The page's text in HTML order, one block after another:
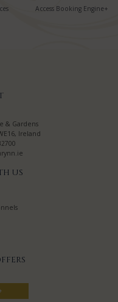
Access Booking Engine+
& Gardens
Ireland
US